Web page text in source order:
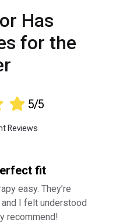
Has
for the
 5/5
Reviews
fit
easy. They’re
I felt understood
recommend!